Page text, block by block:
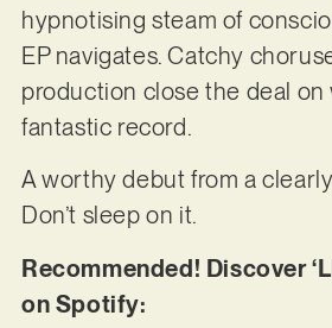
hypnotising steam of
EP navigates. Catchy
production close the deal on
fantastic record.
A worthy debut from a
Don’t sleep on it.
Recommended! Discover
on Spotify: